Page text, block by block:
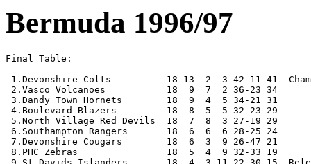
Bermuda 1996/97
Final Table:
1.Devonshire Colts          18 13  2  3 42-11 41
2.Vasco Volcanoes           18  9  7  2 36-23 34
3.Dandy Town Hornets        18  9  4  5 34-21 31
4.Boulevard Blazers         18  8  5  5 32-23 29
5.North Village Red Devils  18  7  8  3 27-19 29
6.Southampton Rangers       18  6  6  6 28-25 24
7.Devonshire Cougars        18  6  3  9 26-47 21
8.PHC Zebras                18  5  4  9 32-33 19